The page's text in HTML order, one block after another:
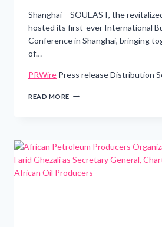
Shanghai – SOUEAST, the
hosted its first-ever International
Conference in Shanghai, bringing
of…
PRWire Press release Distribution
READ MORE SOUEAST
URBAN
AT
ITS